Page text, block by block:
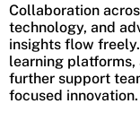
Collaboration
technology, and
insights flow
learning platforms,
further support
focused innovation.